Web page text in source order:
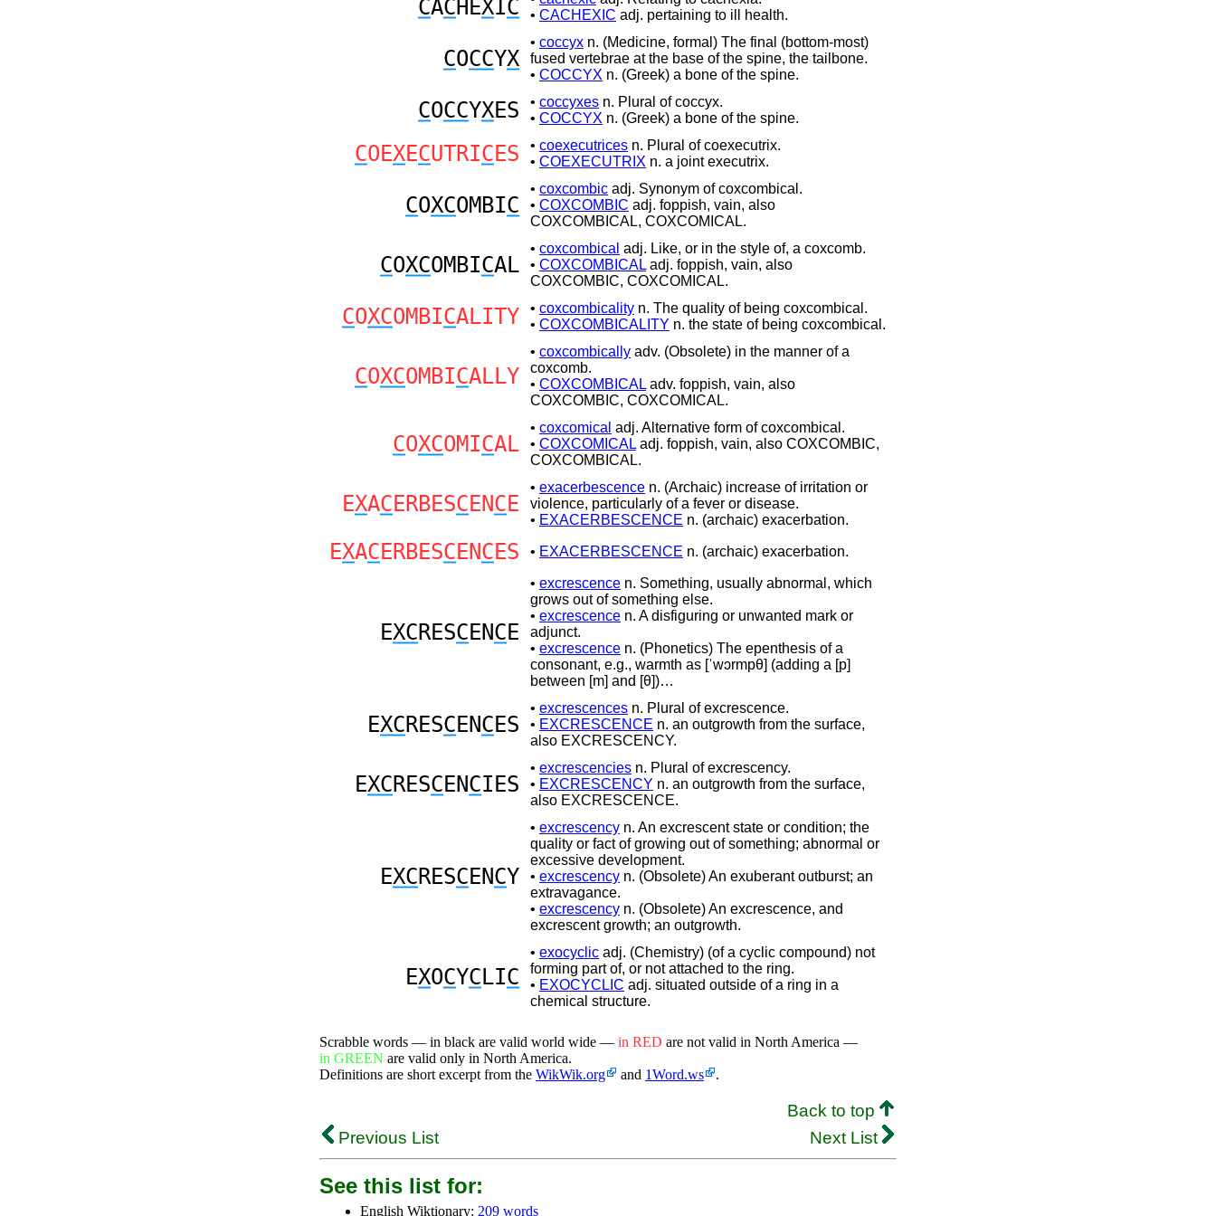
CACHEXIC
• CACHEXIC adj. pertaining to ill health.
COCCYX
• coccyx n. (Medicine, formal) The final (bottom-most)
fused vertebrae at the base of the spine, the tailbone.
• COCCYX n. (Greek) a bone of the spine.
COCCYXES • coccyxes n. Plural of coccyx.
• COCCYX n. (Greek) a bone of the spine.
COEXECUTRICES • coexecutrices n. Plural of coexecutrix.
• COEXECUTRIX n. a joint executrix.
COXCOMBIC
• coxcombic adj. Synonym of coxcombical.
• COXCOMBIC adj. foppish, vain, also
COXCOMBICAL, COXCOMICAL.
COXCOMBICAL
• coxcombical adj. Like, or in the style of, a coxcomb.
• COXCOMBICAL adj. foppish, vain, also
COXCOMBIC, COXCOMICAL.
COXCOMBICALITY • coxcombicality n. The quality of being coxcombical.
• COXCOMBICALITY n. the state of being coxcombical.
COXCOMBICALLY
• coxcombically adv. (Obsolete) in the manner of a
coxcomb.
• COXCOMBICAL adv. foppish, vain, also
COXCOMBIC, COXCOMICAL.
COXCOMICAL
• coxcomical adj. Alternative form of coxcombical.
• COXCOMICAL adj. foppish, vain, also COXCOMBIC,
COXCOMBICAL.
EXACERBESCENCE
• exacerbescence n. (Archaic) increase of irritation or
violence, particularly of a fever or disease.
• EXACERBESCENCE n. (archaic) exacerbation.
EXACERBESCENCES • EXACERBESCENCE n. (archaic) exacerbation.
EXCRESCENCE
• excrescence n. Something, usually abnormal, which
grows out of something else.
• excrescence n. A disfiguring or unwanted mark or
adjunct.
• excrescence n. (Phonetics) The epenthesis of a
consonant, e.g., warmth as [ˈwɔrmpθ] (adding a [p]
between [m] and [θ])…
EXCRESCENCES
• excrescences n. Plural of excrescence.
• EXCRESCENCE n. an outgrowth from the surface,
also EXCRESCENCY.
EXCRESCENCIES
• excrescencies n. Plural of excrescency.
• EXCRESCENCY n. an outgrowth from the surface,
also EXCRESCENCE.
EXCRESCENCY
• excrescency n. An excrescent state or condition; the
quality or fact of growing out of something; abnormal or
excessive development.
• excrescency n. (Obsolete) An exuberant outburst; an
extravagance.
• excrescency n. (Obsolete) An excrescence, and
excrescent growth; an outgrowth.
EXOCYC LIC
• exocyclic adj. (Chemistry) (of a cyclic compound) not
forming part of, or not attached to the ring.
• EXOCYCLIC adj. situated outside of a ring in a
chemical structure.
Scrabble words — in black are valid world wide — in RED are not valid in North America —
in GREEN are valid only in North America.
Definitions are short excerpt from the WikWik.org and 1Word.ws .
Back to top
Previous List
Next List
See this list for:
English Wiktionary: 209 words